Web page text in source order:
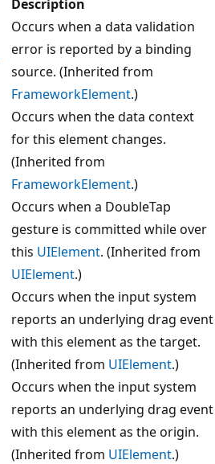
Description
Occurs when a data validation
error is reported by a binding
source. (Inherited from
FrameworkElement.)
Occurs when the data context
for this element changes.
(Inherited from
FrameworkElement.)
Occurs when a DoubleTap
gesture is committed while over
this UIElement. (Inherited from
UIElement.)
Occurs when the input system
reports an underlying drag event
with this element as the target.
(Inherited from UIElement.)
Occurs when the input system
reports an underlying drag event
with this element as the origin.
(Inherited from UIElement.)